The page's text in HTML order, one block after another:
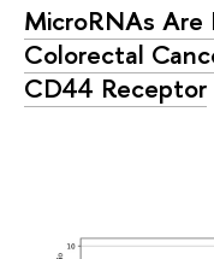
MicroRNAs Are
Colorectal
CD44 Receptor